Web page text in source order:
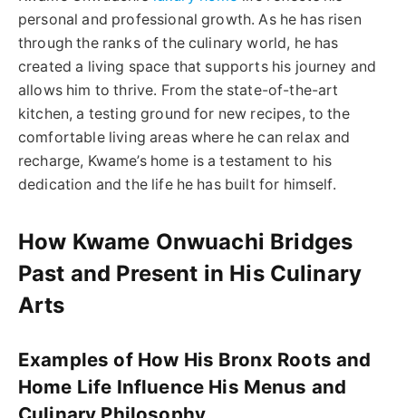
personal and professional growth. As he has risen
through the ranks of the culinary world, he has
created a living space that supports his journey and
allows him to thrive. From the state-of-the-art
kitchen, a testing ground for new recipes, to the
comfortable living areas where he can relax and
recharge, Kwame’s home is a testament to his
dedication and the life he has built for himself.
How Kwame Onwuachi Bridges
Past and Present in His Culinary
Arts
Examples of How His Bronx Roots and
Home Life Influence His Menus and